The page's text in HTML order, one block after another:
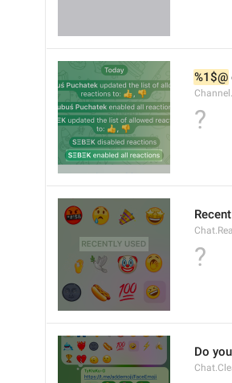
%1$@
?
?
Do